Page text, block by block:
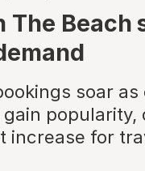
The Beach
soar as
popularity,
increase for